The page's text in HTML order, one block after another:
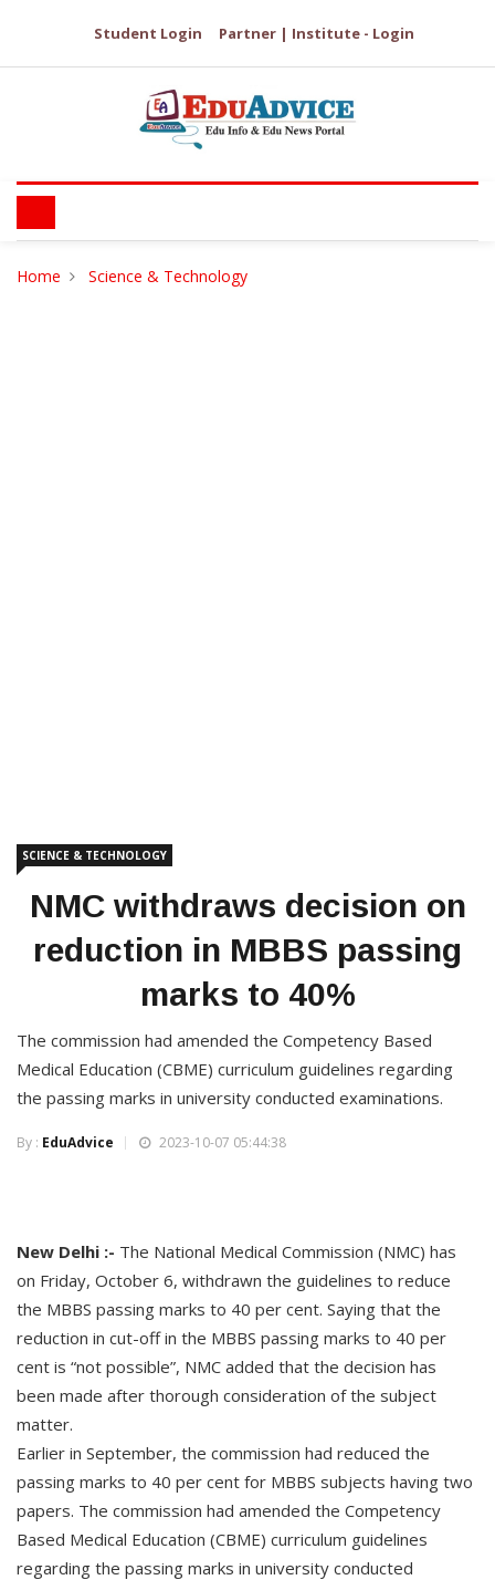
Student Login Partner | Institute - Login
Home Science & Technology
SCIENCE & TECHNOLOGY
NMC withdraws decision on
reduction in MBBS passing
marks to 40%
The commission had amended the Competency Based
Medical Education (CBME) curriculum guidelines regarding
the passing marks in university conducted examinations.
By : EduAdvice 2023-10-07 05:44:38
New Delhi :- The National Medical Commission (NMC) has
on Friday, October 6, withdrawn the guidelines to reduce
the MBBS passing marks to 40 per cent. Saying that the
reduction in cut-off in the MBBS passing marks to 40 per
cent is “not possible”, NMC added that the decision has
been made after thorough consideration of the subject
matter.
Earlier in September, the commission had reduced the
passing marks to 40 per cent for MBBS subjects having two
papers. The commission had amended the Competency
Based Medical Education (CBME) curriculum guidelines
regarding the passing marks in university conducted